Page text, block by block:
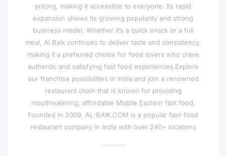
pricing, making it accessible to everyone. Its rapid
expansion shows its growing popularity and strong
business model. Whether it’s a quick snack or a full
meal, Al Baik continues to deliver taste and consistency,
making it a preferred choice for food lovers who crave
authentic and satisfying fast food experiences.Explore
our franchise possibilities in India and join a renowned
restaurant chain that is known for providing
mouthwatering, affordable Middle Eastern fast food.
Founded in 2009, AL-BAIK.COM is a popular fast-food
restaurant company in India with over 240+ locations